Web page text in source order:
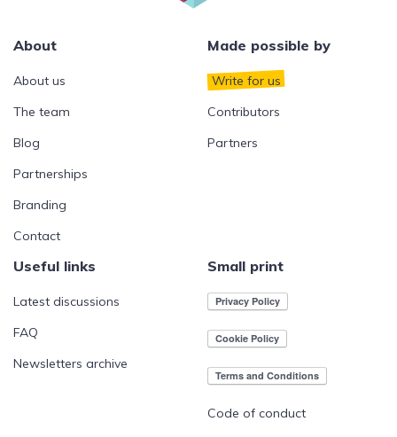
About
About us
The team
Blog
Partnerships
Branding
Contact
Made possible by
Write for us
Contributors
Partners
Useful links
Latest discussions
FAQ
Newsletters archive
Small print
Code of conduct